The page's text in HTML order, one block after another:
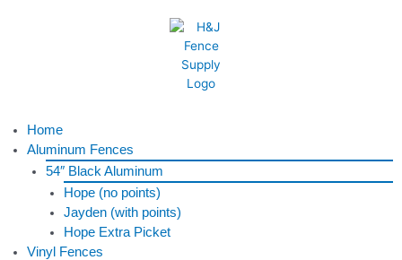
Home
Aluminum Fences
54″ Black Aluminum
Hope (no points)
Jayden (with points)
Hope Extra Picket
Vinyl Fences